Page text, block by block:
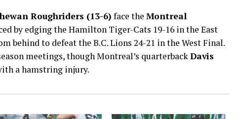
Roughriders (13-6) face the Montreal
by edging the Hamilton Tiger-Cats 19-16 in the East
behind to defeat the B.C. Lions 24-21 in the West Final.
meetings, though Montreal’s quarterbackDavis
a hamstring injury.